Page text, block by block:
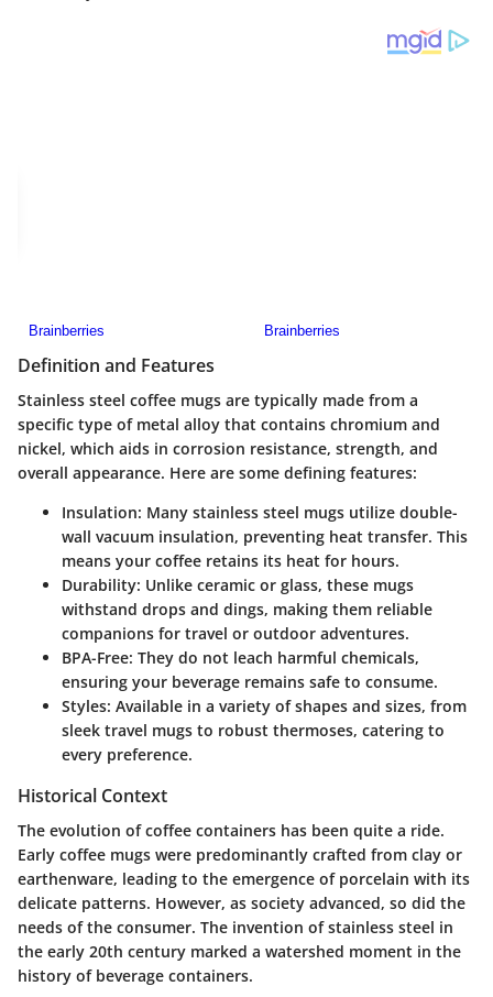
Definition and Features
Stainless steel coffee mugs are typically made from a
specific type of metal alloy that contains chromium and
nickel, which aids in corrosion resistance, strength, and
overall appearance. Here are some defining features:
Insulation: Many stainless steel mugs utilize double-
wall vacuum insulation, preventing heat transfer. This
means your coffee retains its heat for hours.
Durability: Unlike ceramic or glass, these mugs
withstand drops and dings, making them reliable
companions for travel or outdoor adventures.
BPA-Free: They do not leach harmful chemicals,
ensuring your beverage remains safe to consume.
Styles: Available in a variety of shapes and sizes, from
sleek travel mugs to robust thermoses, catering to
every preference.
Historical Context
The evolution of coffee containers has been quite a ride.
Early coffee mugs were predominantly crafted from clay or
earthenware, leading to the emergence of porcelain with its
delicate patterns. However, as society advanced, so did the
needs of the consumer. The invention of stainless steel in
the early 20th century marked a watershed moment in the
history of beverage containers.